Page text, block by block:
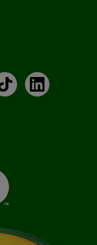
TikTokLinkedIn